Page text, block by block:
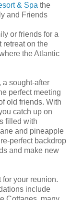
& Spa the
and Friends
or friends for a
retreat on the
the Atlantic
a sought-after
perfect meeting
old friends. With
catch up on
filled with
and pineapple
perfect backdrop
and make new
for your reunion.
include